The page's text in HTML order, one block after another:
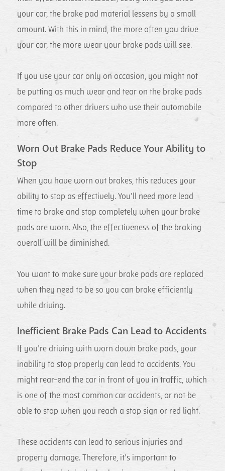
your car, the brake pad material lessens by a small
amount. With this in mind, the more often you drive
your car, the more wear your brake pads will see.
If you use your car only on occasion, you might not
be putting as much wear and tear on the brake pads
compared to other drivers who use their automobile
more often.
Worn Out Brake Pads Reduce Your Ability to
Stop
When you have worn out brakes, this reduces your
ability to stop as effectively. You’ll need more lead
time to brake and stop completely when your brake
pads are worn. Also, the effectiveness of the braking
overall will be diminished.
You want to make sure your brake pads are replaced
when they need to be so you can brake efficiently
while driving.
Inefficient Brake Pads Can Lead to Accidents
If you’re driving with worn down brake pads, your
inability to stop properly can lead to accidents. You
might rear-end the car in front of you in traffic, which
is one of the most common car accidents, or not be
able to stop when you reach a stop sign or red light.
These accidents can lead to serious injuries and
property damage. Therefore, it’s important to